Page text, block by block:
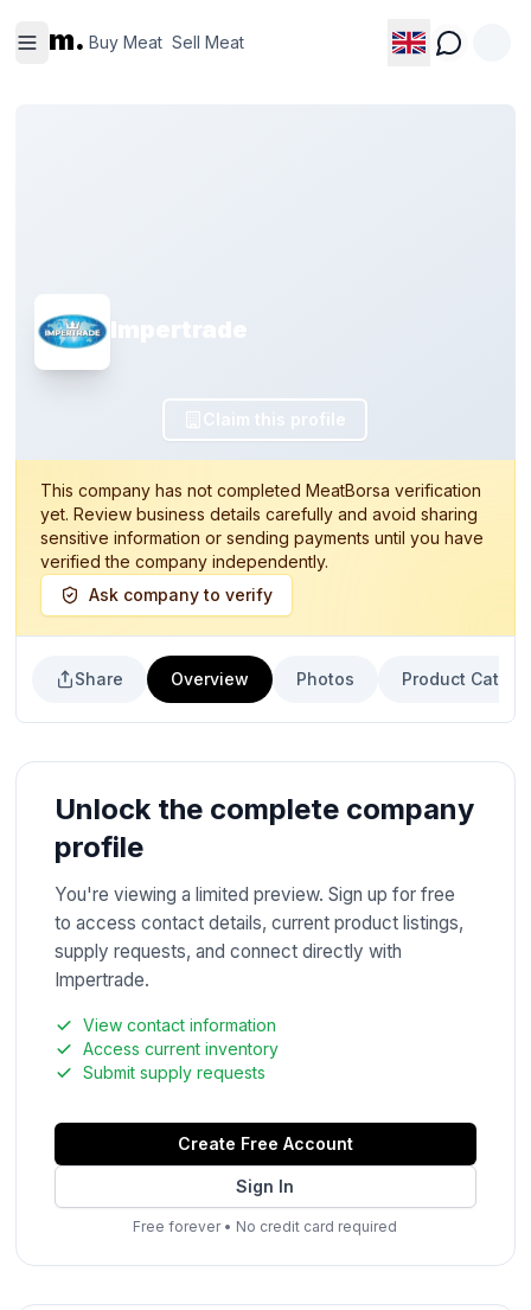
m. Buy Meat Sell Meat
Meat
Meat
Impertrade
Claim this profile
This company has not completed MeatBorsa verification
yet. Review business details carefully and avoid sharing
sensitive information or sending payments until you have
verified the company independently.
Ask company to verify
Share Overview Photos Product
Unlock the complete company
profile
You're viewing a limited preview. Sign up for free
to access contact details, current product listings,
supply requests, and connect directly with
Impertrade.
View contact information
Access current inventory
Submit supply requests
Create Free Account
Sign In
Free forever• No credit card required